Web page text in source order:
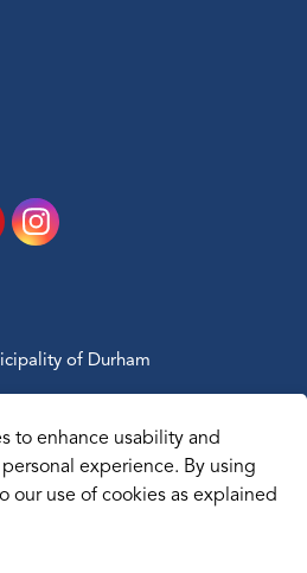
to enhance usability and
experience. By using
our use of cookies as explained
Instagram
of Durham